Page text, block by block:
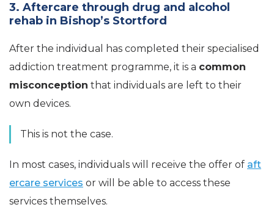
3. Aftercare through drug and alcohol
rehab in Bishop’s Stortford
After the individual has completed their specialised
addiction treatment programme, it is a common
misconception that individuals are left to their
own devices.
This is not the case.
In most cases, individuals will receive the offer of aft
ercare services or will be able to access these
services themselves.